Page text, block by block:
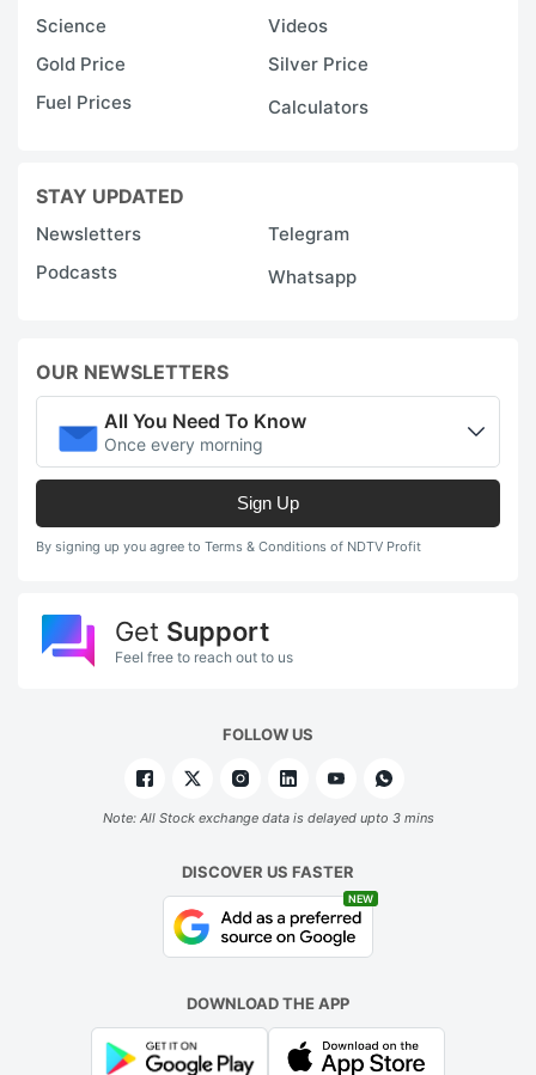
Science
Videos
Gold Price
Silver Price
Fuel Prices
Calculators
STAY UPDATED
Newsletters
Telegram
Podcasts
Whatsapp
OUR NEWSLETTERS
All You Need To Know
Once every morning
Sign Up
By signing up you agree to Terms & Conditions of NDTV Profit
Get Support
Feel free to reach out to us
FOLLOW US
Note: All Stock exchange data is delayed upto 3 mins
DISCOVER US FASTER
NEW
DOWNLOAD THE APP